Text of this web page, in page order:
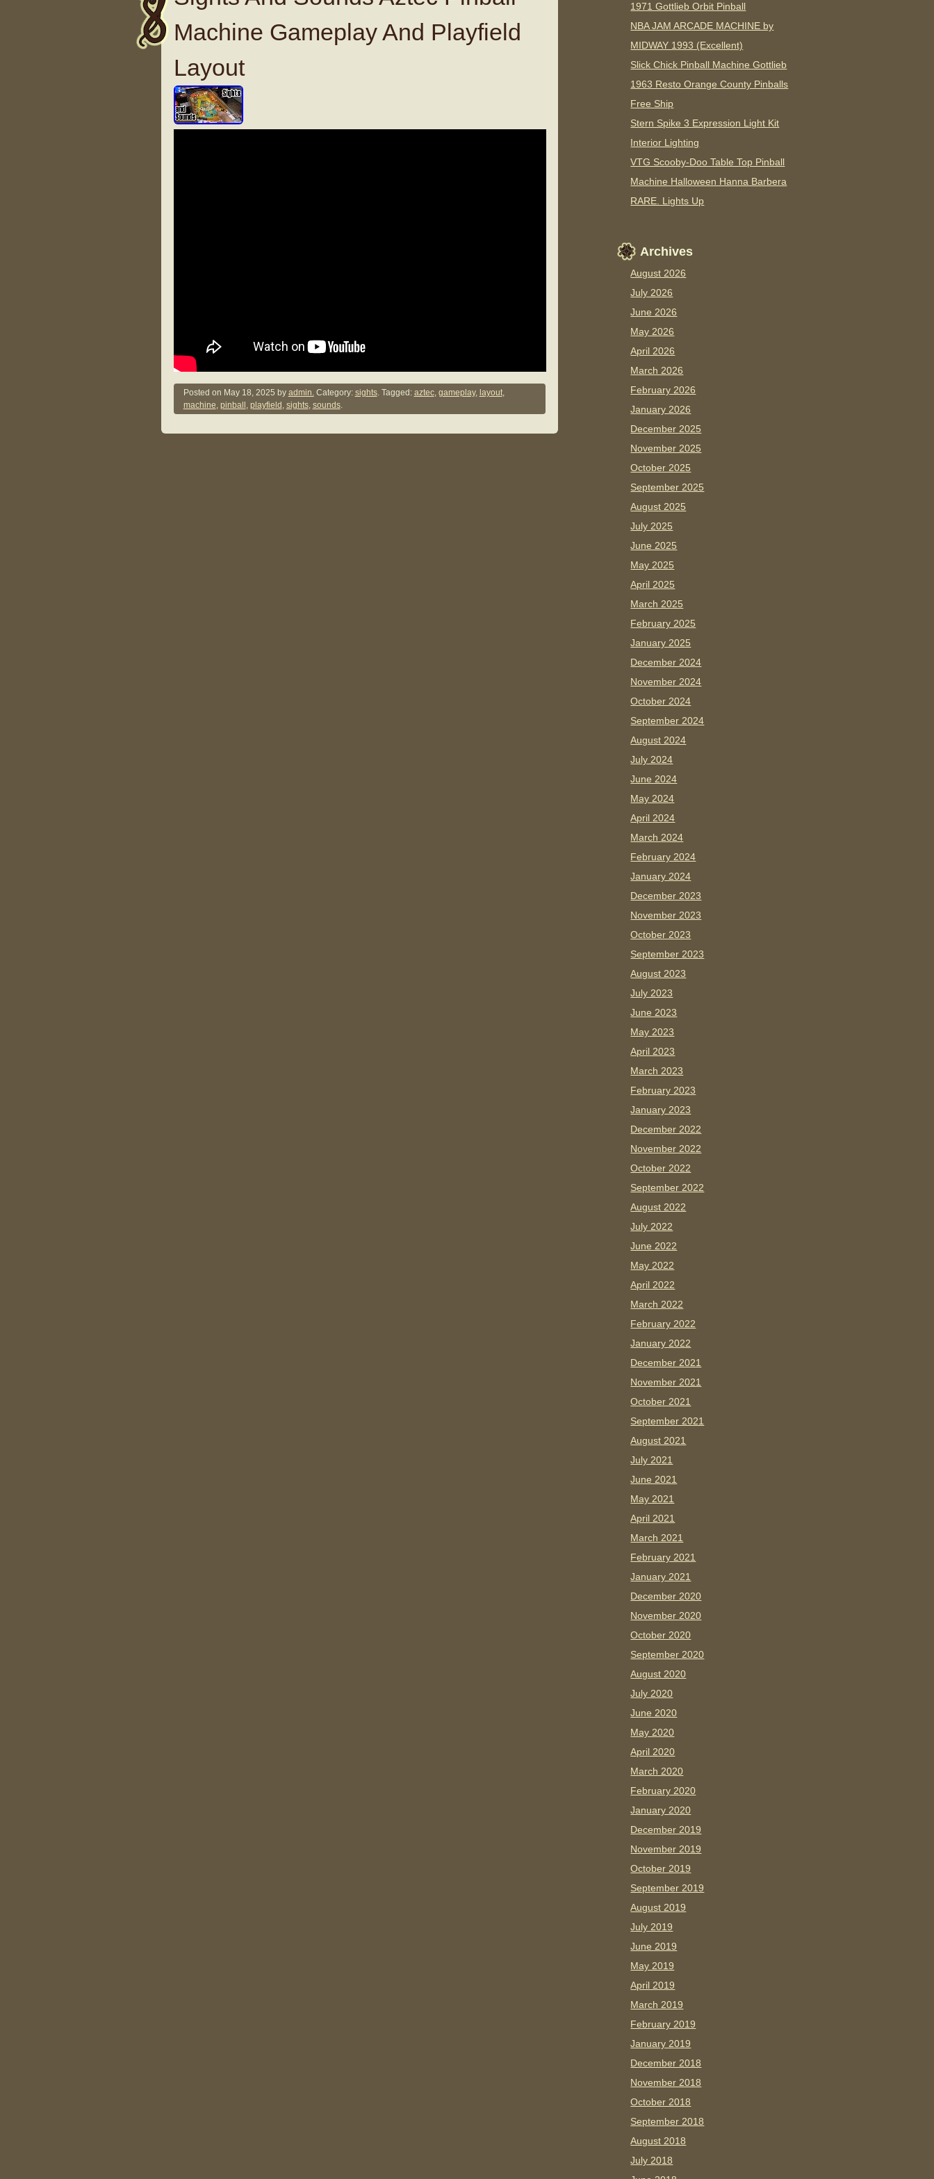
Machine Gameplay And Playfield
Layout
Posted on May 18, 2025 by admin.Category: sights. Tagged: aztec, gameplay, layout,
machine, pinball , playfield , sights, sounds.
1971 Gottlieb Orbit Pinball
NBA JAM ARCADE MACHINE by
MIDWAY 1993 (Excellent)
Slick Chick Pinball Machine Gottlieb
1963 Resto Orange County Pinballs
Free Ship
Stern Spike 3 Expression Light Kit
Interior Lighting
VTG Scooby-Doo Table Top Pinball
Machine Halloween Hanna Barbera
RARE. Lights Up
Archives
August 2026
July 2026
June 2026
May 2026
April 2026
March 2026
February 2026
January 2026
December 2025
November 2025
October 2025
September 2025
August 2025
July 2025
June 2025
May 2025
April 2025
March 2025
February 2025
January 2025
December 2024
November 2024
October 2024
September 2024
August 2024
July 2024
June 2024
May 2024
April 2024
March 2024
February 2024
January 2024
December 2023
November 2023
October 2023
September 2023
August 2023
July 2023
June 2023
May 2023
April 2023
March 2023
February 2023
January 2023
December 2022
November 2022
October 2022
September 2022
August 2022
July 2022
June 2022
May 2022
April 2022
March 2022
February 2022
January 2022
December 2021
November 2021
October 2021
September 2021
August 2021
July 2021
June 2021
May 2021
April 2021
March 2021
February 2021
January 2021
December 2020
November 2020
October 2020
September 2020
August 2020
July 2020
June 2020
May 2020
April 2020
March 2020
February 2020
January 2020
December 2019
November 2019
October 2019
September 2019
August 2019
July 2019
June 2019
May 2019
April 2019
March 2019
February 2019
January 2019
December 2018
November 2018
October 2018
September 2018
August 2018
July 2018